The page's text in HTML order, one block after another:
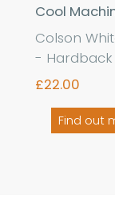
Cool
Colson
- Hardback
£22.00
Find out